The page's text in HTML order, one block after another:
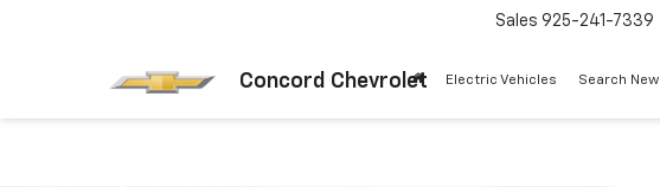
Concord Chevrolet
Sales 925-241-7339
Electric Vehicles Search New